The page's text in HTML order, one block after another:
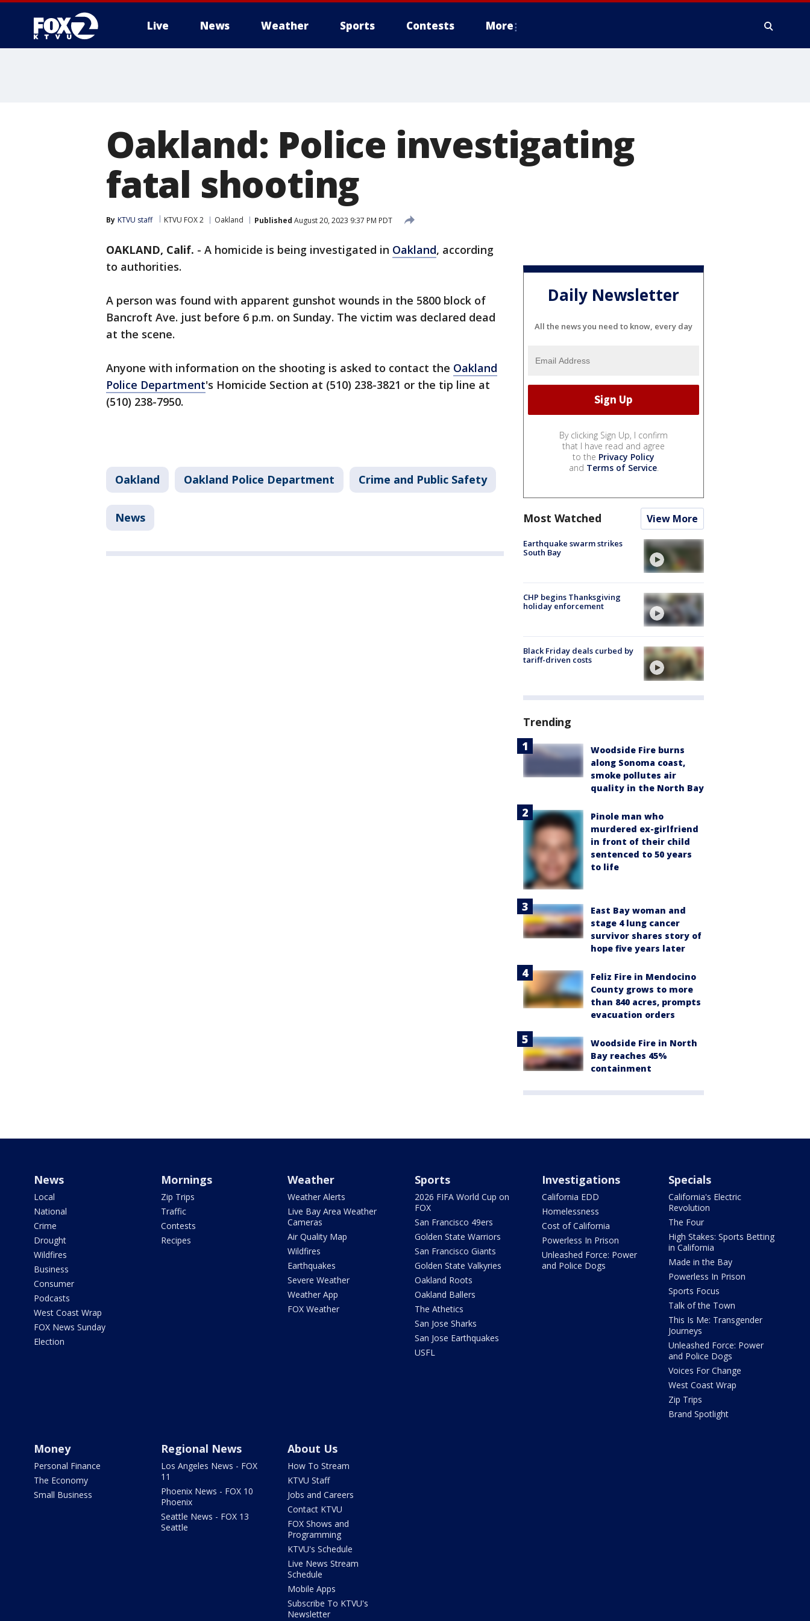
Live News Weather Sports Contests More
Oakland: Police investigating
fatal shooting
By KTVU staff KTVU FOX 2 Oakland Published August 20, 2023 9:37 PM PDT
OAKLAND, Calif. - A homicide is being investigated in Oakland, according
to authorities.
A person was found with apparent gunshot wounds in the 5800 block of
Bancroft Ave. just before 6 p.m. on Sunday. The victim was declared dead
at the scene.
Anyone with information on the shooting is asked to contact the Oakland
Police Department's Homicide Section at (510) 238-3821 or the tip line at
(510) 238-7950.
Oakland Oakland Police Department Crime and Public Safety
News
Daily Newsletter
All the news you need to know, every day
By clicking Sign Up, I confirm
that I have read and agree
to the Privacy Policy
and Terms of Service.
Most Watched View More
Earthquake swarm strikes
South Bay
CHP begins Thanksgiving
holiday enforcement
Black Friday deals curbed by
tariff-driven costs
Trending
Woodside Fire burns
along Sonoma coast,
smoke pollutes air
quality in the North Bay
Pinole man who
murdered ex-girlfriend
in front of their child
sentenced to 50 years
to life
East Bay woman and
stage 4 lung cancer
survivor shares story of
hope five years later
Feliz Fire in Mendocino
County grows to more
than 840 acres, prompts
evacuation orders
Woodside Fire in North
Bay reaches 45%
containment
News
Local
National
Crime
Drought
Wildfires
Business
Consumer
Podcasts
West Coast Wrap
FOX News Sunday
Election
Mornings
Zip Trips
Traffic
Contests
Recipes
Weather
Weather Alerts
Live Bay Area Weather
Cameras
Air Quality Map
Wildfires
Earthquakes
Severe Weather
Weather App
FOX Weather
Sports
2026 FIFA World Cup on
FOX
San Francisco 49ers
Golden State Warriors
San Francisco Giants
Golden State Valkyries
Oakland Roots
Oakland Ballers
The Athetics
San Jose Sharks
San Jose Earthquakes
USFL
Investigations
California EDD
Homelessness
Cost of California
Powerless In Prison
Unleashed Force: Power
and Police Dogs
Specials
California's Electric
Revolution
The Four
High Stakes: Sports Betting
in California
Made in the Bay
Powerless In Prison
Sports Focus
Talk of the Town
This Is Me: Transgender
Journeys
Unleashed Force: Power
and Police Dogs
Voices For Change
West Coast Wrap
Zip Trips
Brand Spotlight
Money
Personal Finance
The Economy
Small Business
Regional News
Los Angeles News - FOX
11
Phoenix News - FOX 10
Phoenix
Seattle News - FOX 13
Seattle
About Us
How To Stream
KTVU Staff
Jobs and Careers
Contact KTVU
FOX Shows and
Programming
KTVU's Schedule
Live News Stream
Schedule
Mobile Apps
Subscribe To KTVU's
Newsletter